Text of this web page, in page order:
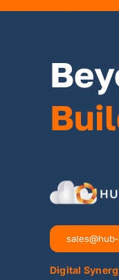
Digital